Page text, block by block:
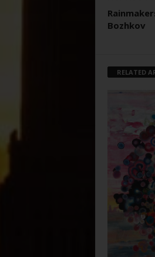
Bozhkov
RELATED